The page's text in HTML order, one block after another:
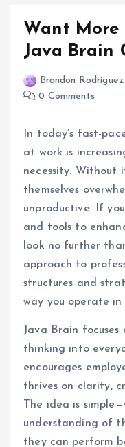
Want
Java Brain
Brandon Rodriguez
0 Comments
In today’s fast-
at work is
necessity. Without
themselves
unproductive. If
and tools to
look no further
approach to
structures and
way you operate
Java Brain
thinking into
encourages
thrives on clarity,
The idea is
understanding of
they can perform